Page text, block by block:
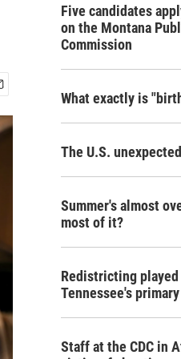
Five candidates
on the Montana
Commission
What exactly is
The U.S.
Summer's almost
most of it?
Redistricting played
Tennessee's
Staff at the CDC in